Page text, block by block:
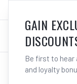
/Cables/
GAIN
Be first to hear
and loyalty